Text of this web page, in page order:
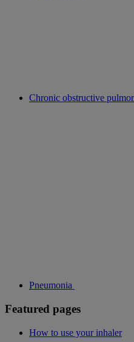
Chronic obstructive
Pneumonia
Featured pages
How to use your inhaler